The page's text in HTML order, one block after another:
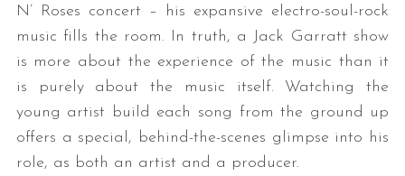
N’ Roses concert – his expansive electro-soul-rock
music fills the room. In truth, a Jack Garratt show
is more about the experience of the music than it
is purely about the music itself. Watching the
young artist build each song from the ground up
offers a special, behind-the-scenes glimpse into his
role, as both an artist and a producer.